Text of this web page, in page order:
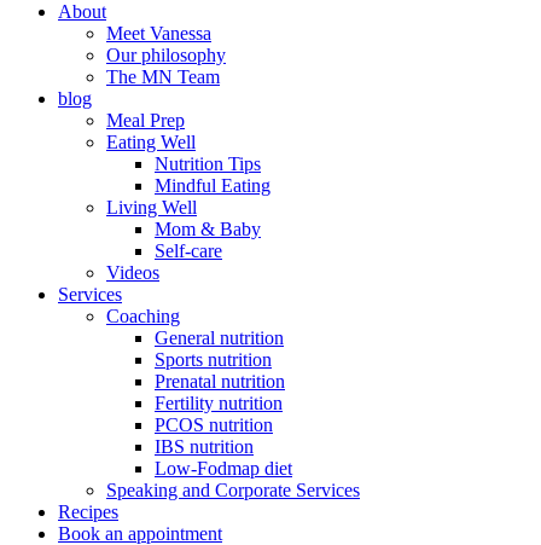
About
Meet Vanessa
Our philosophy
The MN Team
blog
Meal Prep
Eating Well
Nutrition Tips
Mindful Eating
Living Well
Mom & Baby
Self-care
Videos
Services
Coaching
General nutrition
Sports nutrition
Prenatal nutrition
Fertility nutrition
PCOS nutrition
IBS nutrition
Low-Fodmap diet
Speaking and Corporate Services
Recipes
Book an appointment